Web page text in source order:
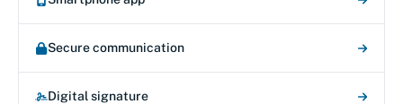
Secure communication
Digital signature